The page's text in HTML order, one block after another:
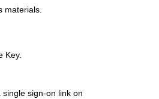
materials.
Key.
single sign-on link on